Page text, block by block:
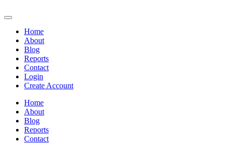
Home
About
Blog
Reports
Contact
Login
Create Account
Home
About
Blog
Reports
Contact